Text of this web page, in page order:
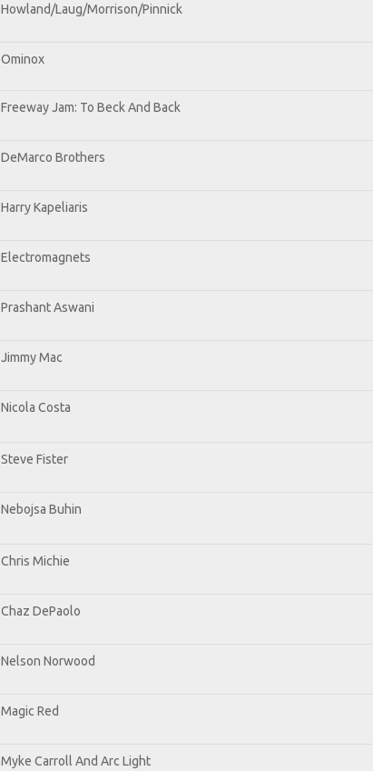
Howland/Laug/Morrison/Pinnick
Ominox
Freeway Jam: To Beck And Back
DeMarco Brothers
Harry Kapeliaris
Electromagnets
Prashant Aswani
Jimmy Mac
Nicola Costa
Steve Fister
Nebojsa Buhin
Chris Michie
Chaz DePaolo
Nelson Norwood
Magic Red
Myke Carroll And Arc Light